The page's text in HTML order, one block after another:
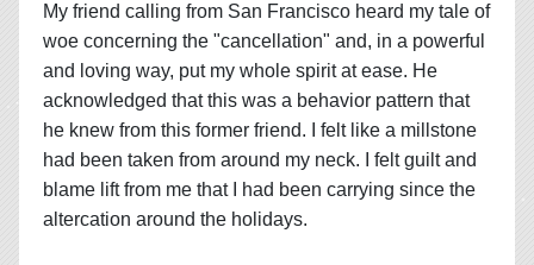
My friend calling from San Francisco heard my tale of
woe concerning the "cancellation" and, in a powerful
and loving way, put my whole spirit at ease. He
acknowledged that this was a behavior pattern that
he knew from this former friend. I felt like a millstone
had been taken from around my neck. I felt guilt and
blame lift from me that I had been carrying since the
altercation around the holidays.